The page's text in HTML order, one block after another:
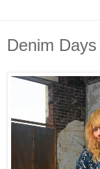
Denim